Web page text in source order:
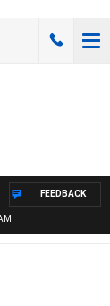
FEEDBACK